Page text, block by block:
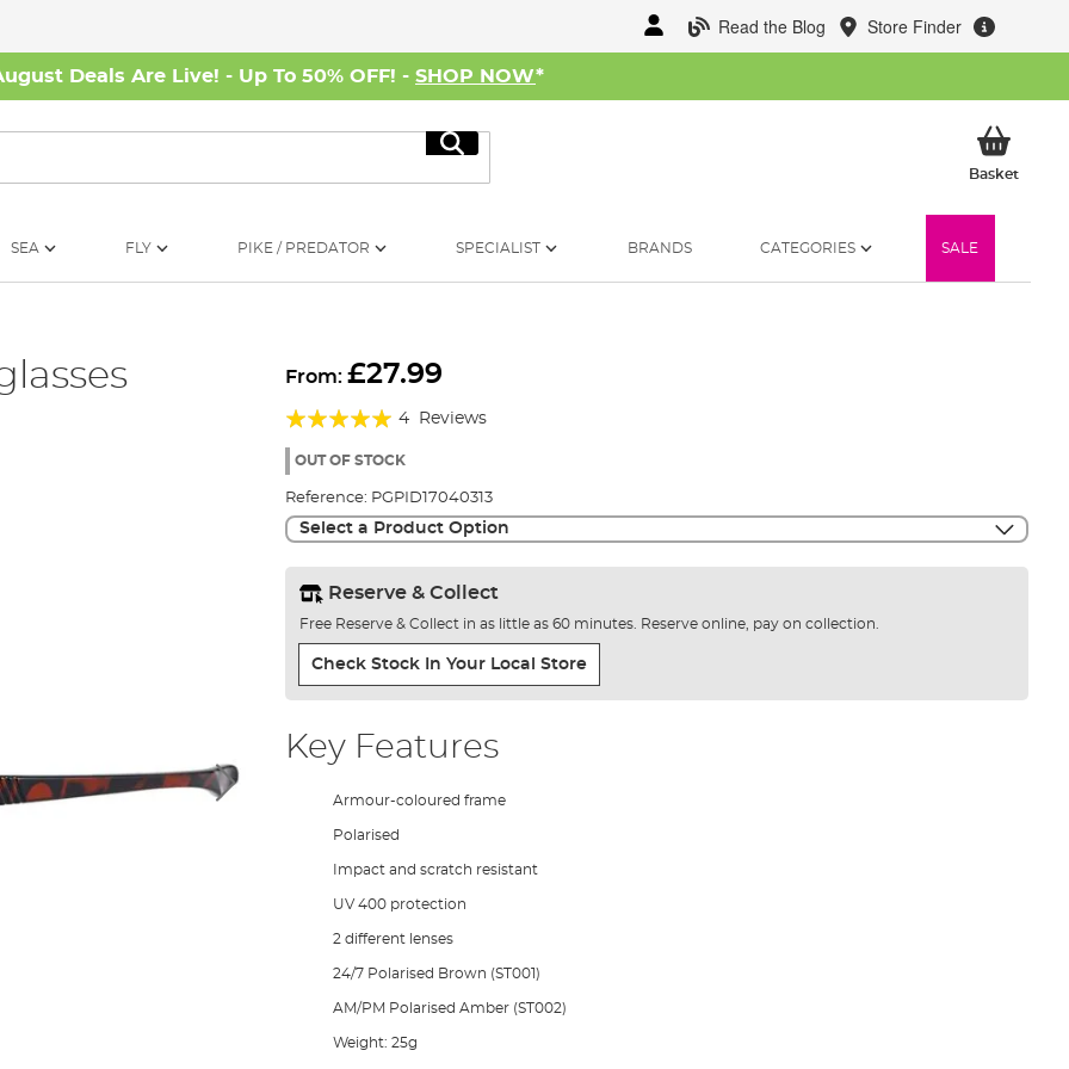
Read the Blog Store Finder
Deals Are Live! - Up To 50% OFF! - SHOP NOW*
Search
BasketMy
SEA FLY PIKE / PREDATOR SPECIALIST BRANDS CATEGORIES SALE
From: £27.99
Rating:
95%
4 Reviews
OUT OF STOCK
Reference: PGPID17040313
Select a Product Option
Reserve & Collect
Free Reserve & Collect in as little as 60 minutes. Reserve online, pay on collection.
Check Stock In Your Local Store
Key Features
Armour-coloured frame
Polarised
Impact and scratch resistant
UV 400 protection
2 different lenses
24/7 Polarised Brown (ST001)
AM/PM Polarised Amber (ST002)
Weight: 25g